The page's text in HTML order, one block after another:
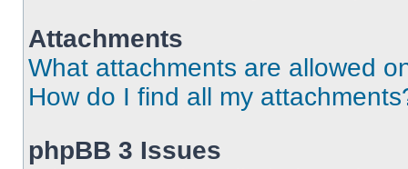
Attachments
What attachments are allowed
How do I find all my
phpBB 3 Issues